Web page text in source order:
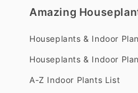
Amazing
Houseplants & Indoor
Houseplants & Indoor
A-Z Indoor Plants List